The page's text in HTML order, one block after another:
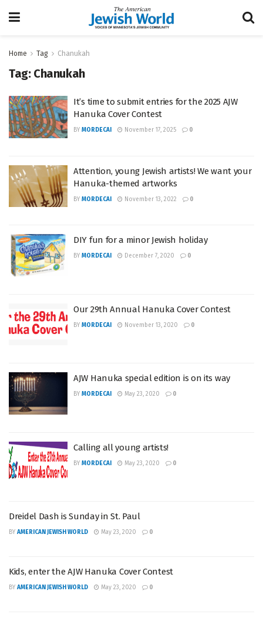
Home Tag Chanukah
Tag: Chanukah
It’s time to submit entries for the 2025 AJW
Hanuka Cover Contest
BY MORDECAI November 17, 2025 0
Attention, young Jewish artists! We want your
Hanuka-themed artworks
BY MORDECAI November 13, 2022 0
DIY fun for a minor Jewish holiday
BY MORDECAI December 7, 2020 0
Our 29th Annual Hanuka Cover Contest
BY MORDECAI November 13, 2020 0
AJW Hanuka special edition is on its way
BY MORDECAI May 23, 2020 0
Calling all young artists!
BY MORDECAI May 23, 2020 0
Dreidel Dash is Sunday in St. Paul
BY AMERICAN JEWISH WORLD May 23, 2020 0
Kids, enter the AJW Hanuka Cover Contest
BY AMERICAN JEWISH WORLD May 23, 2020 0